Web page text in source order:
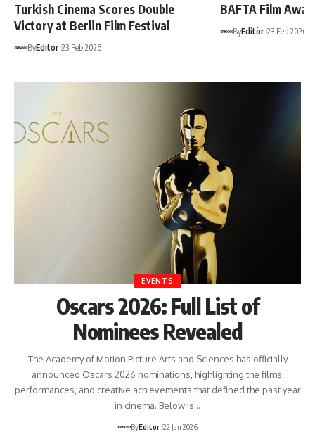
Turkish Cinema Scores Double
Victory at Berlin Film Festival
ByEditör 23 Feb 2026
BAFTA Film
ByEditör 23 Feb 2026
EVENTS
Oscars 2026: Full List of
Nominees Revealed
The Academy of Motion Picture Arts and Sciences has officially
announced Oscars 2026 nominations, highlighting the films,
performances, and creative achievements that defined the past year
in cinema. Below is…
ByEditör 22 Jan 2026